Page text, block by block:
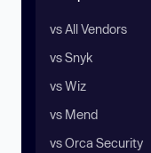
vs All Vendors
vs Snyk
vs Wiz
vs Mend
vs Orca Security